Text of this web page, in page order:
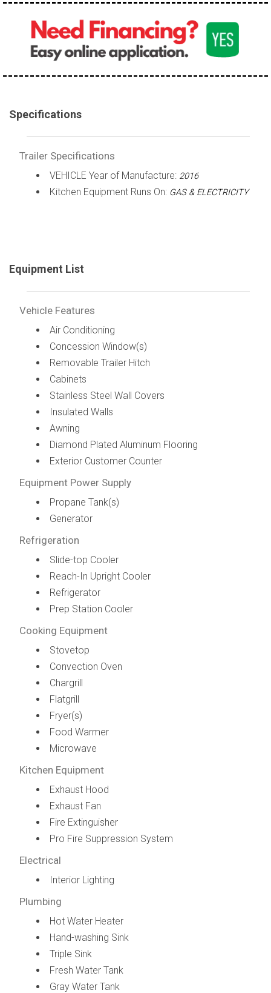
Specifications
Trailer Specifications
VEHICLE Year of Manufacture: 2016
Kitchen Equipment Runs On: GAS & ELECTRICITY
Equipment List
Vehicle Features
Air Conditioning
Concession Window(s)
Removable Trailer Hitch
Cabinets
Stainless Steel Wall Covers
Insulated Walls
Awning
Diamond Plated Aluminum Flooring
Exterior Customer Counter
Equipment Power Supply
Propane Tank(s)
Generator
Refrigeration
Slide-top Cooler
Reach-In Upright Cooler
Refrigerator
Prep Station Cooler
Cooking Equipment
Stovetop
Convection Oven
Chargrill
Flatgrill
Fryer(s)
Food Warmer
Microwave
Kitchen Equipment
Exhaust Hood
Exhaust Fan
Fire Extinguisher
Pro Fire Suppression System
Electrical
Interior Lighting
Plumbing
Hot Water Heater
Hand-washing Sink
Triple Sink
Fresh Water Tank
Gray Water Tank